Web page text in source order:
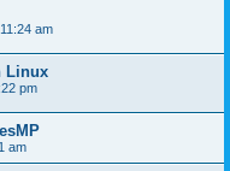
am
Linux
pm
am